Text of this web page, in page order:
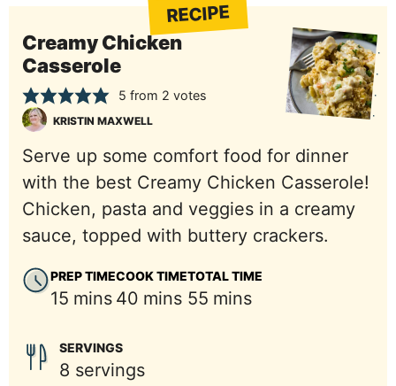
RECIPE
Creamy Chicken
Casserole
5 from 2 votes
KRISTIN MAXWELL
Serve up some comfort food for dinner
with the best Creamy Chicken Casserole!
Chicken, pasta and veggies in a creamy
sauce, topped with buttery crackers.
PREP TIME
15 minutes
mins
COOK TIME
40 minutes
mins
TOTAL TIME
55 minutes
mins
SERVINGS
8 servings